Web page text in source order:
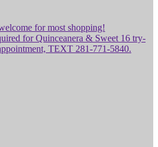
for most shopping!
for Quinceanera & Sweet 16 try-
TEXT 281-771-5840.